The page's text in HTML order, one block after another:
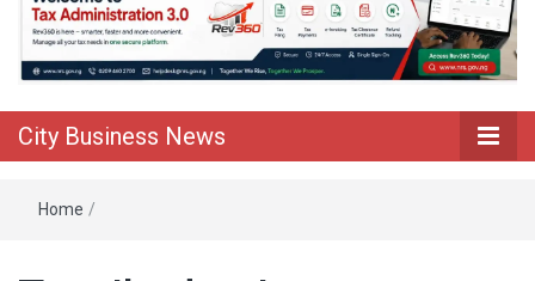
News
City Business News
Home /